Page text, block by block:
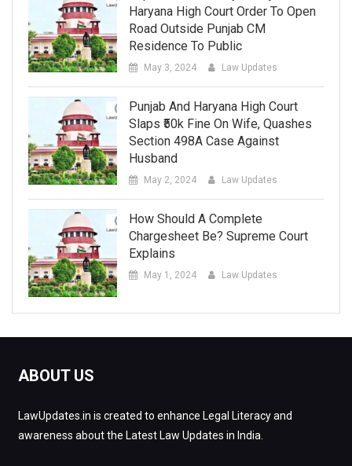
Haryana High Court Order To Open
Road Outside Punjab CM
Residence To Public
May 3, 2024 Law Updates
Punjab And Haryana High Court
Slaps ₹50k Fine On Wife, Quashes
Section 498A Case Against
Husband
May 2, 2024 Law Updates
How Should A Complete
Chargesheet Be? Supreme Court
Explains
May 1, 2024 Law Updates
ABOUT US
LawUpdates.in is created to enhance Legal Literacy and
awareness about the Latest Law Updates in India.